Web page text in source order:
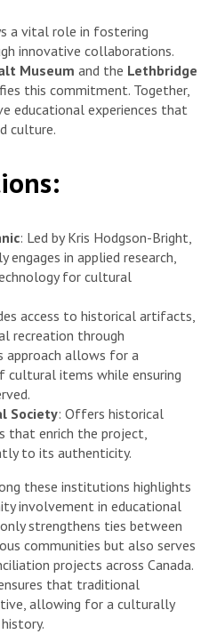
a vital role in fostering
innovative collaborations.
Museum and the Lethbridge
this commitment. Together,
educational experiences that
culture.
: Led by Kris Hodgson-Bright,
in applied research,
for cultural
access to historical artifacts,
recreation through
approach allows for a
cultural items while ensuring
Society: Offers historical
that enrich the project,
to its authenticity.
these institutions highlights
involvement in educational
strengthens ties between
communities but also serves
projects across Canada.
that traditional
allowing for a culturally